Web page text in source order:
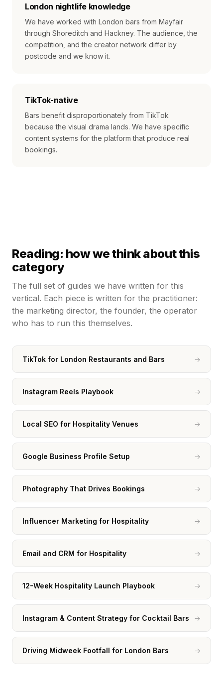
London nightlife knowledge
We have worked with London bars from Mayfair
through Shoreditch and Hackney. The audience, the
competition, and the creator network differ by
postcode and we know it.
TikTok-native
Bars benefit disproportionately from TikTok
because the visual drama lands. We have specific
content systems for the platform that produce real
bookings.
Reading: how we think about this
category
The full set of guides we have written for this
vertical. Each piece is written for the practitioner:
the marketing director, the founder, the operator
who has to run this themselves.
TikTok for London Restaurants and Bars →
Instagram Reels Playbook →
Local SEO for Hospitality Venues →
Google Business Profile Setup →
Photography That Drives Bookings →
Influencer Marketing for Hospitality →
Email and CRM for Hospitality →
12-Week Hospitality Launch Playbook →
Instagram & Content Strategy for Cocktail Bars →
Driving Midweek Footfall for London Bars →